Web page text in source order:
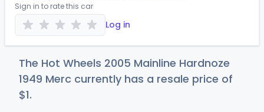
Sign in to rate this car
Log in
The Hot Wheels 2005 Mainline Hardnoze
1949 Merc currently has a resale price of
$1.